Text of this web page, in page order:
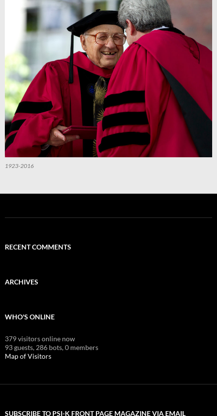
1923-2016
RECENT COMMENTS
ARCHIVES
WHO'S ONLINE
379 visitors online now
93 guests, 286 bots,0 members
Map of Visitors
SUBSCRIBE TO PSI-K FRONT PAGE MAGAZINE VIA EMAIL